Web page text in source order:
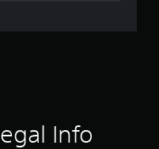
r
Info